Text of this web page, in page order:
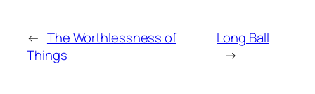
← The Worthlessness of
Things
Long Ball
→